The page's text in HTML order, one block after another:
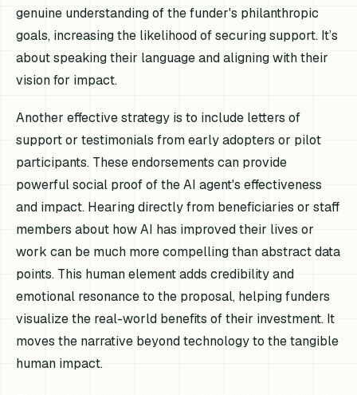
genuine understanding of the funder's philanthropic
goals, increasing the likelihood of securing support. It’s
about speaking their language and aligning with their
vision for impact.
Another effective strategy is to include letters of
support or testimonials from early adopters or pilot
participants. These endorsements can provide
powerful social proof of the AI agent's effectiveness
and impact. Hearing directly from beneficiaries or staff
members about how AI has improved their lives or
work can be much more compelling than abstract data
points. This human element adds credibility and
emotional resonance to the proposal, helping funders
visualize the real-world benefits of their investment. It
moves the narrative beyond technology to the tangible
human impact.